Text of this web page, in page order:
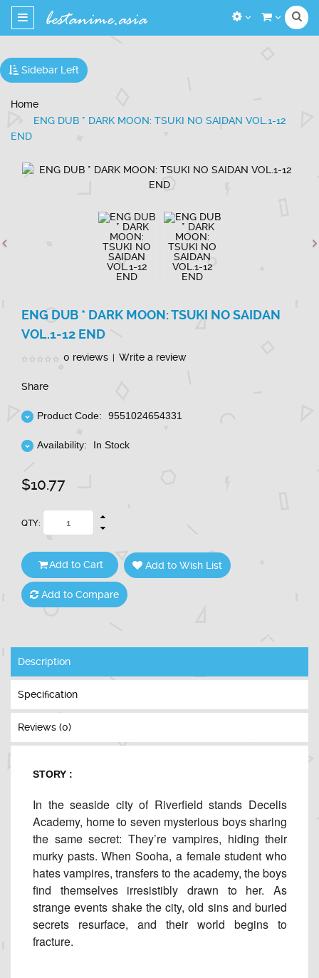
Toggle
navigation
Sidebar Left
Home
ENG DUB * DARK MOON: TSUKI NO SAIDAN VOL.1-12
END
ENG DUB * DARK MOON: TSUKI NO SAIDAN
VOL.1-12 END
0 reviews | Write a review
Share
Product Code: 9551024654331
Availability: In Stock
$10.77
QTY:
Add to Cart Add to Wish List
Add to Compare
Description
Specification
Reviews (0)
STORY :
In the seaside city of Riverfield stands Decelis
Academy, home to seven mysterious boys sharing
the same secret: They’re vampires, hiding their
murky pasts. When Sooha, a female student who
hates vampires, transfers to the academy, the boys
find themselves irresistibly drawn to her. As
strange events shake the city, old sins and buried
secrets resurface, and their world begins to
fracture.